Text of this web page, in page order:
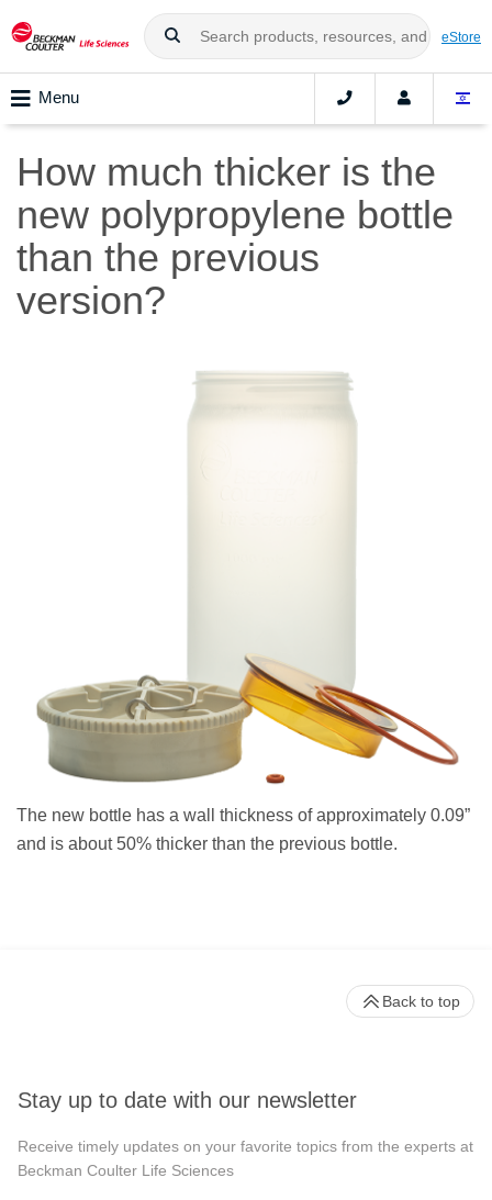
eStore
Menu
How much thicker is the
new polypropylene bottle
than the previous
version?
The new bottle has a wall thickness of approximately 0.09”
and is about 50% thicker than the previous bottle.
Stay up to date with our newsletter
Receive timely updates on your favorite topics from the experts at
Beckman Coulter Life Sciences
Back to top